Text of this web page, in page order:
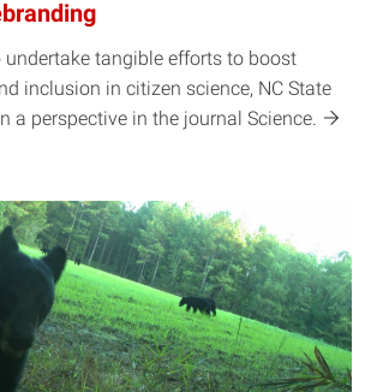
undertake tangible efforts to boost
inclusion in citizen science, NC State
a perspective in the journal Science.